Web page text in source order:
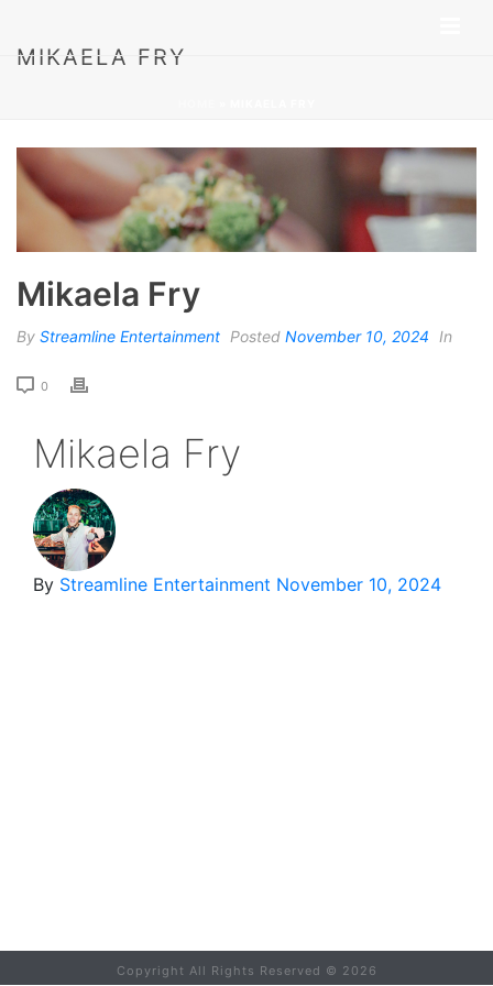
MIKAELA FRY
Mikaela Fry
By Streamline Entertainment Posted November 10, 2024 In
0
Mikaela Fry
By Streamline Entertainment November 10, 2024
Copyright All Rights Reserved © 2026